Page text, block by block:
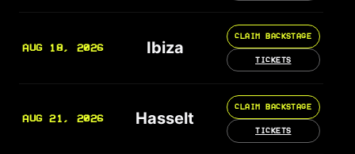
AUG 18, 2026 Ibiza
CLAIM BACKSTAGE
TICKETS
AUG 21, 2026 Hasselt
CLAIM BACKSTAGE
TICKETS